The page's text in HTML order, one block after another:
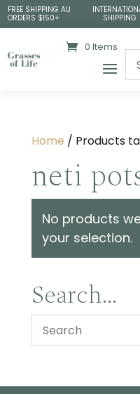
FREE SHIPPING AU
ORDERS $150+
SHIPPING
0 Items
Home / Products
neti
No products
your selection.
Search…